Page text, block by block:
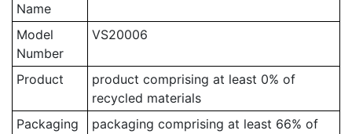
Name
Model
Number
VS20006
Product
product comprising at least 0% of
recycled materials
Packaging
packaging comprising at least 66% of